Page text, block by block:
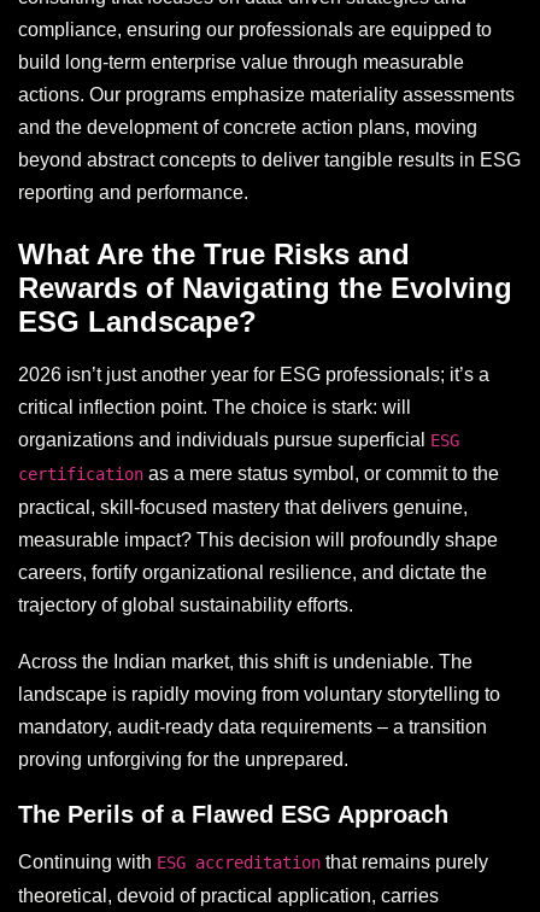
compliance, ensuring our professionals are equipped to
build long-term enterprise value through measurable
actions. Our programs emphasize materiality assessments
and the development of concrete action plans, moving
beyond abstract concepts to deliver tangible results in ESG
reporting and performance.
What Are the True Risks and
Rewards of Navigating the Evolving
ESG Landscape?
2026 isn’t just another year for ESG professionals; it’s a
critical inflection point. The choice is stark: will
organizations and individuals pursue superficial ESG
certification as a mere status symbol, or commit to the
practical, skill-focused mastery that delivers genuine,
measurable impact? This decision will profoundly shape
careers, fortify organizational resilience, and dictate the
trajectory of global sustainability efforts.
Across the Indian market, this shift is undeniable. The
landscape is rapidly moving from voluntary storytelling to
mandatory, audit-ready data requirements – a transition
proving unforgiving for the unprepared.
The Perils of a Flawed ESG Approach
Continuing with ESG accreditation that remains purely
theoretical, devoid of practical application, carries